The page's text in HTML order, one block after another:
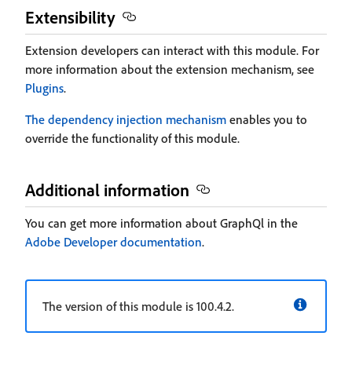
Extensibility
Extension developers can interact with this module. For
more information about the extension mechanism, see
Plugins.
The dependency injection mechanism enables you to
override the functionality of this module.
Additional information
You can get more information about GraphQl in the
Adobe Developer documentation.
The version of this module is 100.4.2.